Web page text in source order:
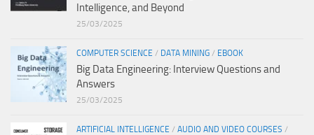
Intelligence, and Beyond
25/03/2025
COMPUTER SCIENCE / DATA MINING / EBOOK
Big Data Engineering: Interview Questions and
Answers
25/03/2025
ARTIFICIAL INTELLIGENCE / AUDIO AND VIDEO COURSES /